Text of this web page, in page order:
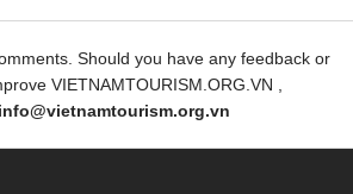
Should you have any feedback or
VIETNAMTOURISM.ORG.VN ,
info@vietnamtourism.org.vn